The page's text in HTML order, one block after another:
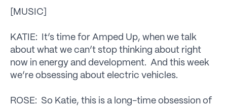
[MUSIC]
KATIE: It’s time for Amped Up, when we talk
about what we can’t stop thinking about right
now in energy and development. And this week
we’re obsessing about electric vehicles.
ROSE: So Katie, this is a long-time obsession of